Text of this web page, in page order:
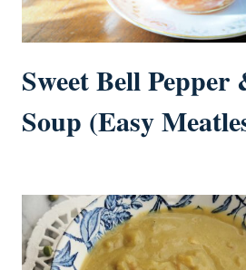
Sweet Bell
Soup (Easy